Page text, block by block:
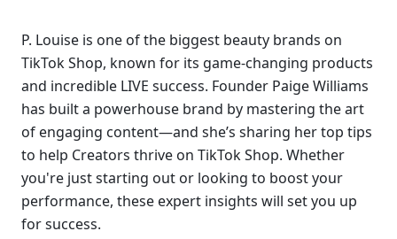
P. Louise is one of the biggest beauty brands on
TikTok Shop, known for its game-changing products
and incredible LIVE success. Founder Paige Williams
has built a powerhouse brand by mastering the art
of engaging content—and she’s sharing her top tips
to help Creators thrive on TikTok Shop. Whether
you're just starting out or looking to boost your
performance, these expert insights will set you up
for success.